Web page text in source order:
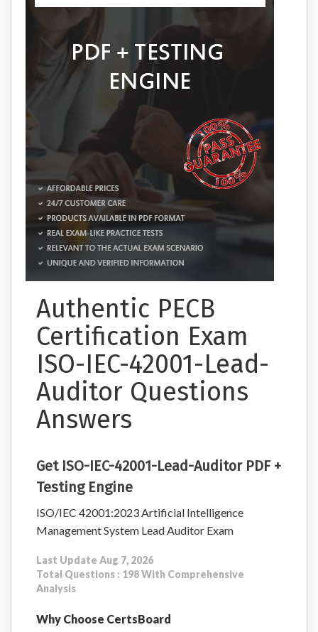
Authentic PECB
Certification Exam
ISO-IEC-42001-Lead-
Auditor Questions
Answers
Get ISO-IEC-42001-Lead-Auditor PDF +
Testing Engine
ISO/IEC 42001:2023 Artificial Intelligence
Management System Lead Auditor Exam
Last Update Aug 7, 2026
Total Questions : 198 With Comprehensive
Analysis
Why Choose CertsBoard